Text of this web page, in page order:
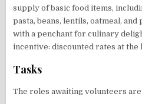
supply of basic food items,
pasta, beans, lentils, oatmeal,
with a penchant for culinary
incentive: discounted rates at the
Tasks
The roles awaiting volunteers